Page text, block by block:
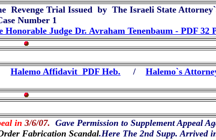
Revenge Trial Issued by The Israeli State
Number 1
Judge Dr. Avraham Tenenbaum - PDF 32
Halemo Affidavit PDF Heb. / Halemo`s
in 3/6/07. Gave Permission to Supplement Appeal
Fabrication Scandal.Here The 2nd Supp. Arrived